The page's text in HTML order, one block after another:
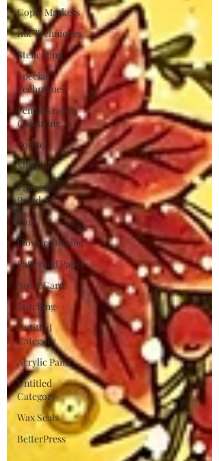
Copic Markers
Ink Techniques
Stencilling
Special
Techniques
Pencil Crayon
Colouring
Foiling
Slimline
Pigment
Powders
Tags
Flower Shaping
Patterned Paper
Not A Card!
Stitching
Untitled
Category
Acrylic Paint
Untitled
Category
Wax Seals
BetterPress